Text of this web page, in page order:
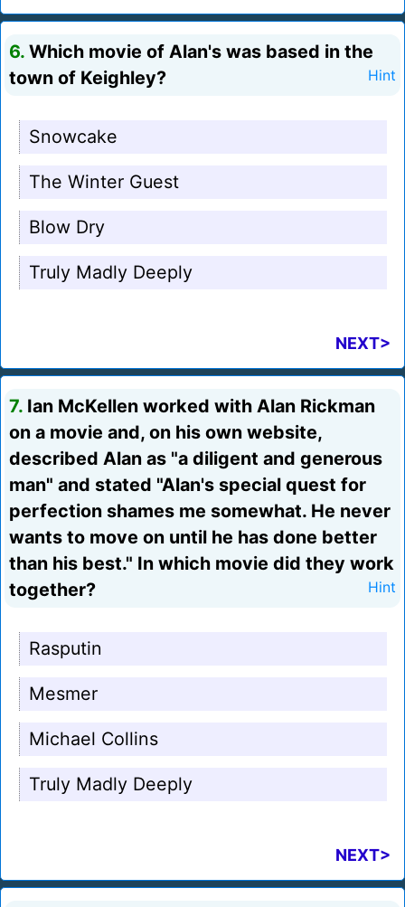
6. Which movie of Alan's was based in the
town of Keighley?
Hint
Snowcake
The Winter Guest
Blow Dry
Truly Madly Deeply
NEXT>
7. Ian McKellen worked with Alan Rickman
on a movie and, on his own website,
described Alan as "a diligent and generous
man" and stated "Alan's special quest for
perfection shames me somewhat. He never
wants to move on until he has done better
than his best." In which movie did they work
together?
Hint
Rasputin
Mesmer
Michael Collins
Truly Madly Deeply
NEXT>